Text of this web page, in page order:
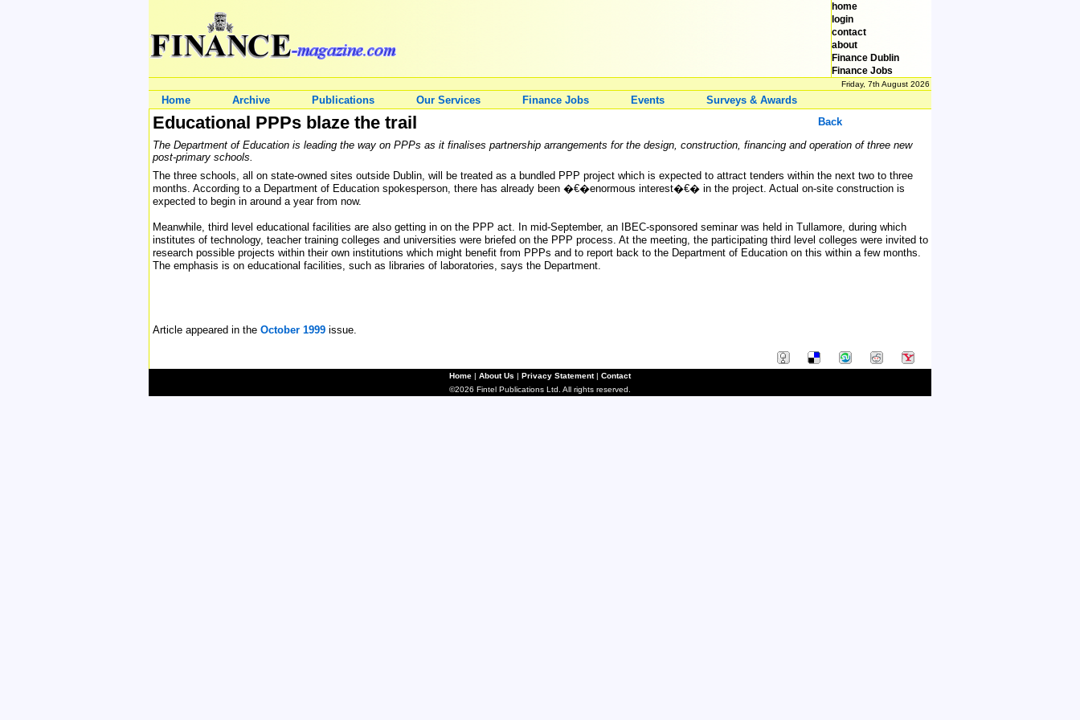
home
login
contact
about
Finance Dublin
Finance Jobs
Friday, 7th August 2026
Home Archive Publications Our Services Finance Jobs Events Surveys & Awards
Educational PPPs blaze the trail
Back
The Department of Education is leading the way on PPPs as it finalises partnership arrangements for the design, construction, financing and operation of three new
post-primary schools.
The three schools, all on state-owned sites outside Dublin, will be treated as a bundled PPP project which is expected to attract tenders within the next two to three
months. According to a Department of Education spokesperson, there has already been �€�enormous interest�€� in the project. Actual on-site construction is
expected to begin in around a year from now.
Meanwhile, third level educational facilities are also getting in on the PPP act. In mid-September, an IBEC-sponsored seminar was held in Tullamore, during which
institutes of technology, teacher training colleges and universities were briefed on the PPP process. At the meeting, the participating third level colleges were invited to
research possible projects within their own institutions which might benefit from PPPs and to report back to the Department of Education on this within a few months.
The emphasis is on educational facilities, such as libraries of laboratories, says the Department.
Article appeared in the October 1999 issue.
Home | About Us | Privacy Statement| Contact
©2026 Fintel Publications Ltd. All rights reserved.